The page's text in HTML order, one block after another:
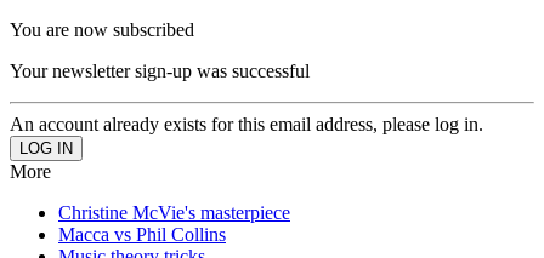
You are now subscribed
Your newsletter sign-up was successful
An account already exists for this email address, please log in.
More
Christine McVie's masterpiece
Macca vs Phil Collins